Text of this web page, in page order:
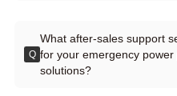
Q
What after-sales support
for your emergency power
solutions?